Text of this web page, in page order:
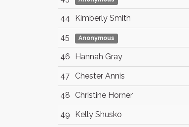
44 Kimberly Smith
45 Anonymous
46 Hannah Gray
47 Chester Annis
48 Christine Horner
49 Kelly Shusko